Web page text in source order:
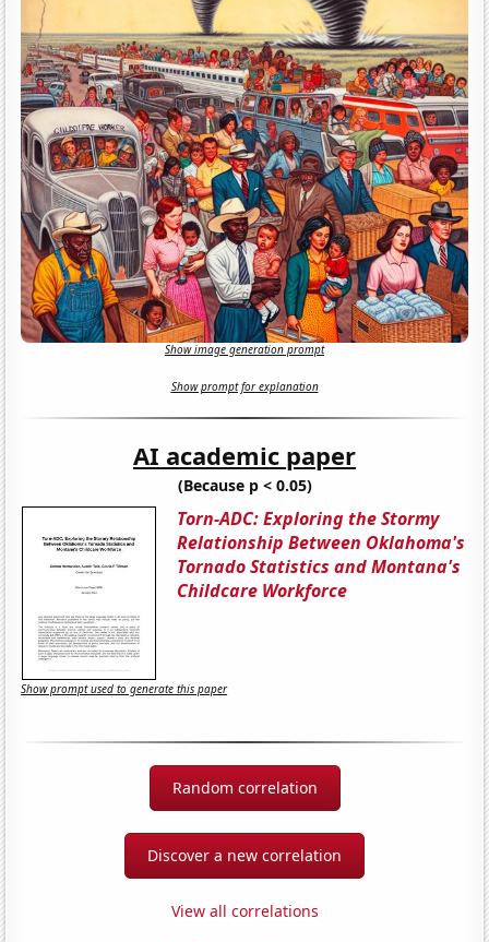
Show image generation prompt
Show prompt for explanation
AI academic paper
(Because p < 0.05)
Torn-ADC: Exploring the Stormy
Relationship Between Oklahoma's
Tornado Statistics and Montana's
Childcare Workforce
Show prompt used to generate this paper
Random correlation
Discover a new correlation
View all correlations